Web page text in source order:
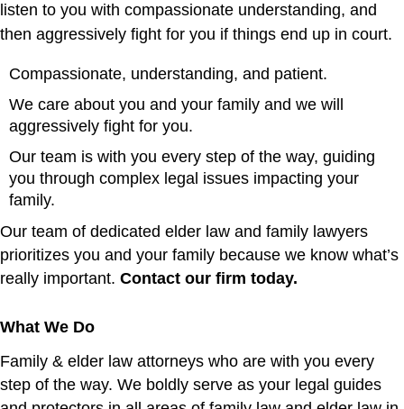
listen to you with compassionate understanding, and
then aggressively fight for you if things end up in court.
Compassionate, understanding, and patient.
We care about you and your family and we will
aggressively fight for you.
Our team is with you every step of the way, guiding
you through complex legal issues impacting your
family.
Our team of dedicated elder law and family lawyers
prioritizes you and your family because we know what’s
really important. Contact our firm today.
What We Do
Family & elder law attorneys who are with you every
step of the way. We boldly serve as your legal guides